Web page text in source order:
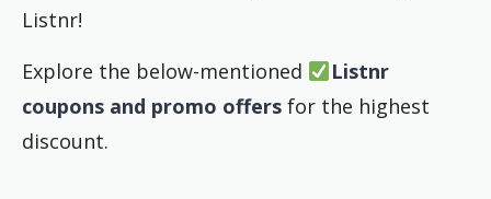
Listnr!
Explore the below-mentioned
Listnr
coupons and promo offers for the highest
discount.